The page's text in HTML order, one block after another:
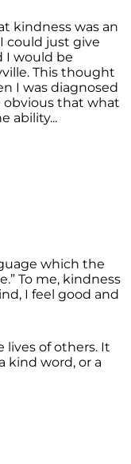
kindness was an
could just give
I would be
This thought
I was diagnosed
obvious that what
ability...
which the
To me, kindness
I feel good and
lives of others. It
kind word, or a